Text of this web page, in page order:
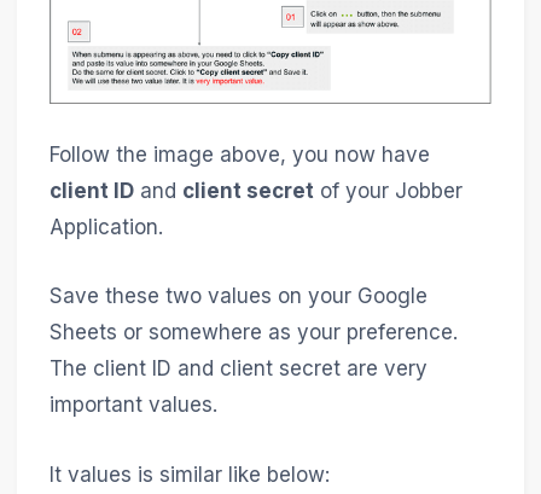
Follow the image above, you now have
client IDand client secretof your Jobber
Application.
Save these two values on your Google
Sheets or somewhere as your preference.
The client ID and client secret are very
important values.
It values is similar like below: